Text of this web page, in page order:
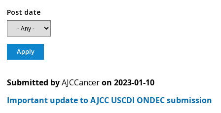
Post date
Submitted byAJCCanceron 2023-01-10
Important update to AJCC USCDI ONDEC submission